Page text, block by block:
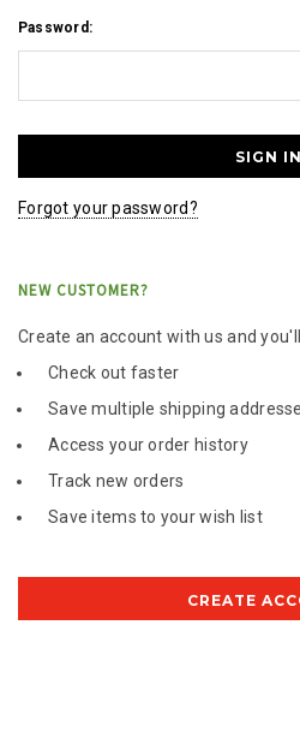
Password:
Forgot your password?
NEW CUSTOMER?
Create an account with us and
Check out faster
Save multiple shipping
Access your order history
Track new orders
Save items to your wish list
CREATE